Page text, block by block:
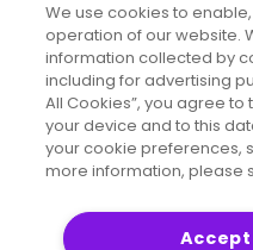
Legal
Sitemap
Accessibility
We use cookies to
operation of our website.
information collected by
including for advertising
All Cookies”, you agree
your device and to this
your cookie preferences,
more information, please